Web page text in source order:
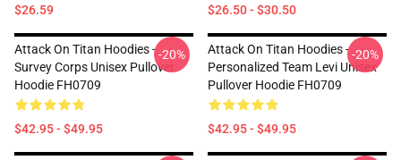
$26.59 $26.50 - $30.50
Attack On Titan Hoodies -
Survey Corps Unisex Pullover
Hoodie FH0709
$42.95 - $49.95
-20%
Attack On Titan Hoodies -
Personalized Team Levi Unisex
Pullover Hoodie FH0709
$42.95 - $49.95
-20%